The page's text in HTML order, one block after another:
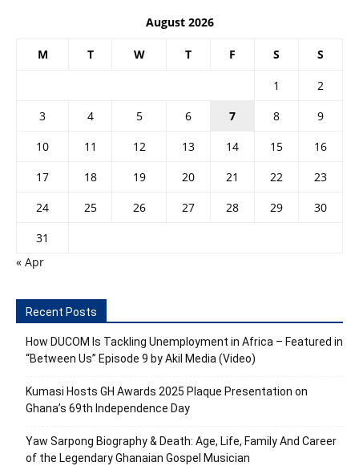
August 2026
M T W T F S S
1
2
3
4 5 6 7 8
9
10
11 12 13 14 15
16
17
18 19 20 21 22
23
24
25 26 27 28 29
30
31
« Apr
Recent Posts
How DUCOM Is Tackling Unemployment in Africa – Featured in
“Between Us” Episode 9 by Akil Media (Video)
Kumasi Hosts GH Awards 2025 Plaque Presentation on
Ghana’s 69th Independence Day
Yaw Sarpong Biography & Death: Age, Life, Family And Career
of the Legendary Ghanaian Gospel Musician